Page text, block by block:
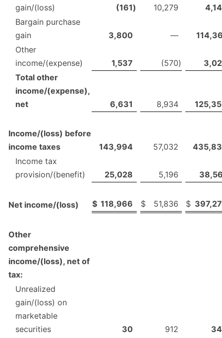
gain/(loss)
(161) 10,279
Bargain purchase
gain
3,800 —
Other
income/(expense)
1,537 (570)
Total other
income/(expense),
net
6,631 8,934
Income/(loss) before
income taxes
143,994 57,032
Income tax
provision/(benefit)
25,028 5,196
Net income/(loss) $ 118,966 $ 51,836 $
Other
comprehensive
income/(loss), net of
tax:
Unrealized
gain/(loss) on
marketable
securities
30 912